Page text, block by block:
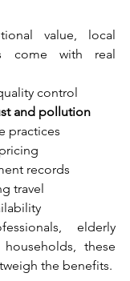
value, local
come with real
control
and pollution
practices
records
travel
elderly
these
the benefits.